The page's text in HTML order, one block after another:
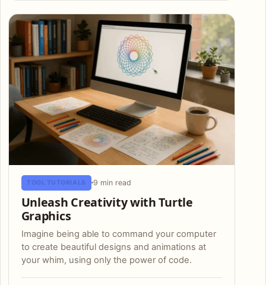
TOOL TUTORIALS 9 min read
Unleash Creativity with Turtle
Graphics
Imagine being able to command your computer
to create beautiful designs and animations at
your whim, using only the power of code.